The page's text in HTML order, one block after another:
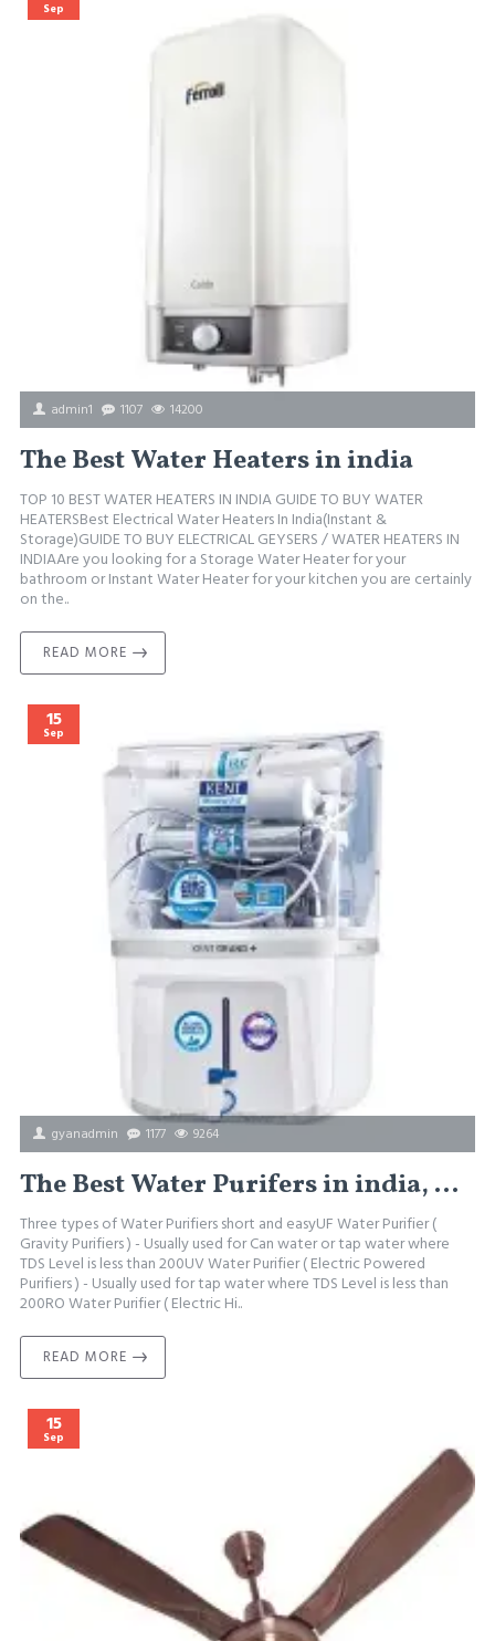
Sep
admin1 1107 14200
The Best Water Heaters in india
TOP 10 BEST WATER HEATERS IN INDIA GUIDE TO BUY WATER
HEATERSBest Electrical Water Heaters In India(Instant &
Storage)GUIDE TO BUY ELECTRICAL GEYSERS / WATER HEATERS IN
INDIAAre you looking for a Storage Water Heater for your
bathroom or Instant Water Heater for your kitchen you are certainly
on the..
READ MORE
15
Sep
gyanadmin 1177 9264
The Best Water Purifers in india, how to select the best water purifier
Three types of Water Purifiers short and easyUF Water Purifier (
Gravity Purifiers ) - Usually used for Can water or tap water where
TDS Level is less than 200UV Water Purifier ( Electric Powered
Purifiers ) - Usually used for tap water where TDS Level is less than
200RO Water Purifier ( Electric Hi..
READ MORE
15
Sep